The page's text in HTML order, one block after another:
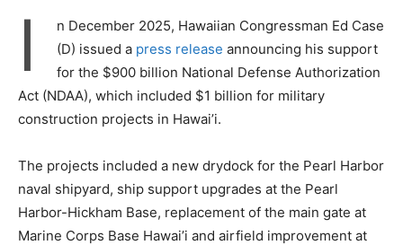
I
n December 2025, Hawaiian Congressman Ed Case
(D) issued a press release announcing his support
for the $900 billion National Defense Authorization
Act (NDAA), which included $1 billion for military
construction projects in Hawai’i.
The projects included a new drydock for the Pearl Harbor
naval shipyard, ship support upgrades at the Pearl
Harbor-Hickham Base, replacement of the main gate at
Marine Corps Base Hawai’i and airfield improvement at